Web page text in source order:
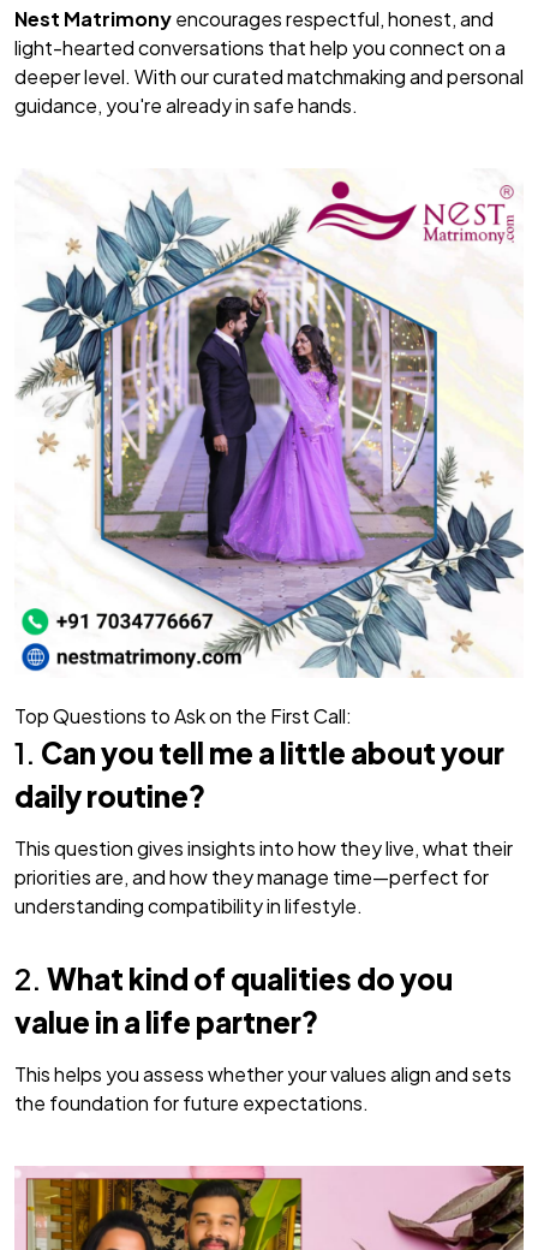
Nest Matrimonyencourages respectful, honest, and
light-hearted conversations that help you connect on a
deeper level. With our curated matchmaking and personal
guidance, you're already in safe hands.
Top Questions to Ask on the First Call:
1. Can you tell me a little about your
daily routine?
This question gives insights into how they live, what their
priorities are, and how they manage time—perfect for
understanding compatibility in lifestyle.
2. What kind of qualities do you
value in a life partner?
This helps you assess whether your values align and sets
the foundation for future expectations.